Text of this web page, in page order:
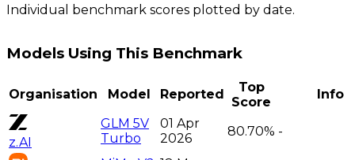
Individual benchmark scores plotted by date.
Models Using This Benchmark
Organisation Model Reported
Top
Score
Info
z.AI
GLM 5V
Turbo
01 Apr
2026
80.70% -